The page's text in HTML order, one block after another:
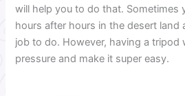
will help you to do that. Sometimes
hours after hours in the desert land
job to do. However, having a tripod
pressure and make it super easy.